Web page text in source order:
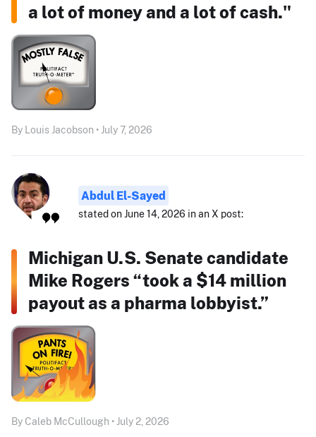
a lot of money and a lot of cash."
By Louis Jacobson • July 7, 2026
Abdul El-Sayed
stated on June 14, 2026 in an X post:
Michigan U.S. Senate candidate
Mike Rogers “took a $14 million
payout as a pharma lobbyist.”
By Caleb McCullough • July 2, 2026